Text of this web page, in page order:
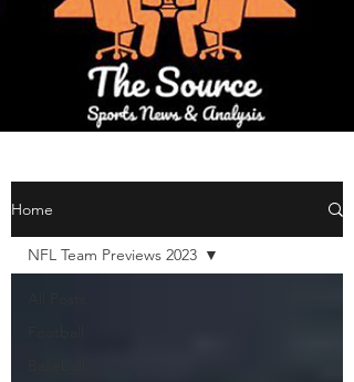
Home
NFL Team Previews 2023